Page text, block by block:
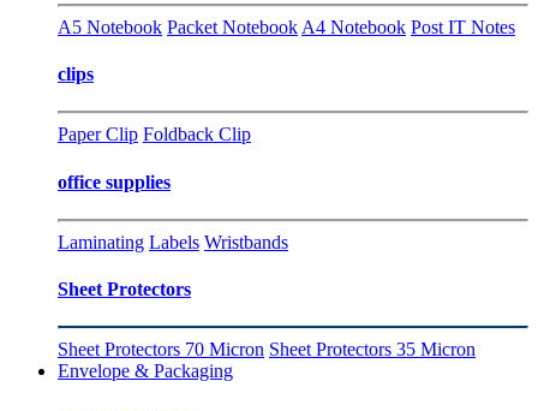
A5 Notebook Packet Notebook A4 Notebook Post IT Notes
clips
Paper Clip Foldback Clip
office supplies
Laminating Labels Wristbands
Sheet Protectors
Sheet Protectors 70 Micron Sheet Protectors 35 Micron
Envelope & Packaging